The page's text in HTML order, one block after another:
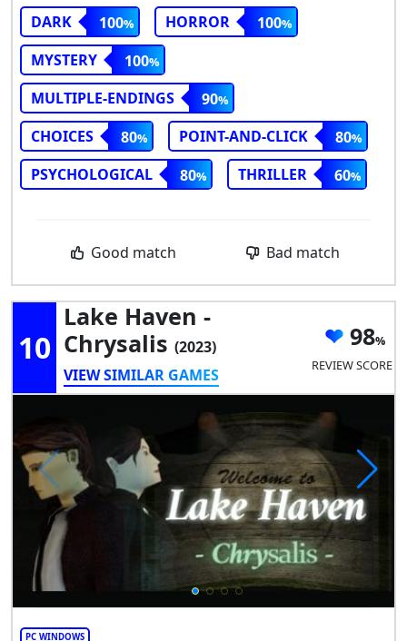
DARK
100 HORROR
100
MYSTERY
100
MULTIPLE-ENDINGS
90
CHOICES
80 POINT-AND-CLICK
80
PSYCHOLOGICAL
80 THRILLER 60
Good match Bad match
10
Lake Haven -
Chrysalis (2023)
VIEW SIMILAR GAMES
98
REVIEW SCORE
PC WINDOWS